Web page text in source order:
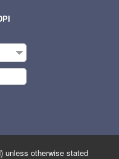
unless otherwise stated